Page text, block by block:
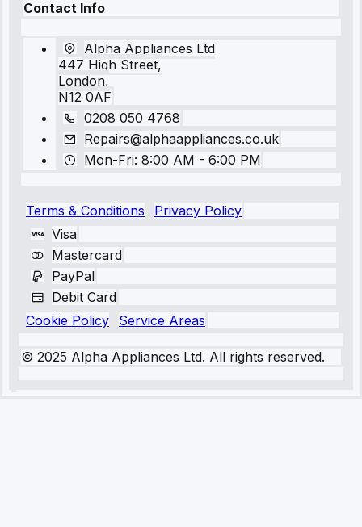
Contact Info
Alpha Appliances Ltd
447 High Street,
London,
N12 0AF
0208 050 4768
Repairs@alphaappliances.co.uk
Mon-Fri: 8:00 AM - 6:00 PM
Terms & Conditions
Privacy Policy
Visa
Mastercard
PayPal
Debit Card
Cookie Policy
Service Areas
© 2025 Alpha Appliances Ltd. All rights reserved.